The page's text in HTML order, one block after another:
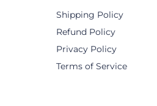
Shipping Policy
Refund Policy
Privacy Policy
Terms of Service